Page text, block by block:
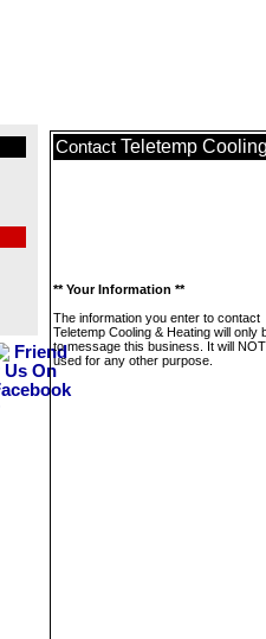
Contact Teletemp
** Your Information **
The information you enter to contact
Teletemp Cooling & Heating will only
to message this business. It will
used for any other purpose.